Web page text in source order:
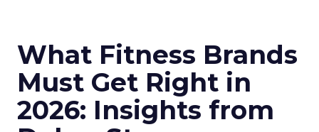
What Fitness Brands
Must Get Right in
2026: Insights from